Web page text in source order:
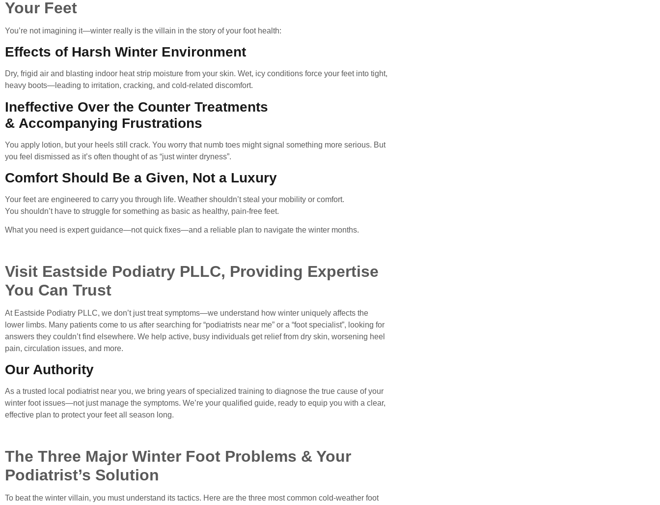
Your Feet
You’re not imagining it—winter really is the villain in the story of your foot health:
Effects of Harsh Winter Environment
Dry, frigid air and blasting indoor heat strip moisture from your skin. Wet, icy conditions force your feet into tight,
heavy boots—leading to irritation, cracking, and cold-related discomfort.
Ineffective Over the Counter Treatments
& Accompanying Frustrations
You apply lotion, but your heels still crack. You worry that numb toes might signal something more serious. But
you feel dismissed as it’s often thought of as “just winter dryness”.
Comfort Should Be a Given, Not a Luxury
Your feet are engineered to carry you through life. Weather shouldn’t steal your mobility or comfort.
You shouldn’t have to struggle for something as basic as healthy, pain-free feet.
What you need is expert guidance—not quick fixes—and a reliable plan to navigate the winter months.
Visit Eastside Podiatry PLLC, Providing Expertise
You Can Trust
At Eastside Podiatry PLLC, we don’t just treat symptoms—we understand how winter uniquely affects the
lower limbs. Many patients come to us after searching for “podiatrists near me” or a “foot specialist”, looking for
answers they couldn’t find elsewhere. We help active, busy individuals get relief from dry skin, worsening heel
pain, circulation issues, and more.
Our Authority
As a trusted local podiatrist near you, we bring years of specialized training to diagnose the true cause of your
winter foot issues—not just manage the symptoms. We’re your qualified guide, ready to equip you with a clear,
effective plan to protect your feet all season long.
The Three Major Winter Foot Problems & Your
Podiatrist’s Solution
To beat the winter villain, you must understand its tactics. Here are the three most common cold-weather foot